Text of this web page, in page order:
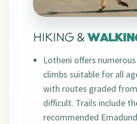
HIKING &
Lotheni offers
climbs suitable for all
with routes graded
difficult. Trails include
recommended